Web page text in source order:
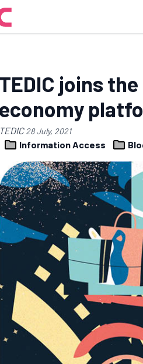
TEDIC joins
economy
TEDIC28 July, 2021
Information Access